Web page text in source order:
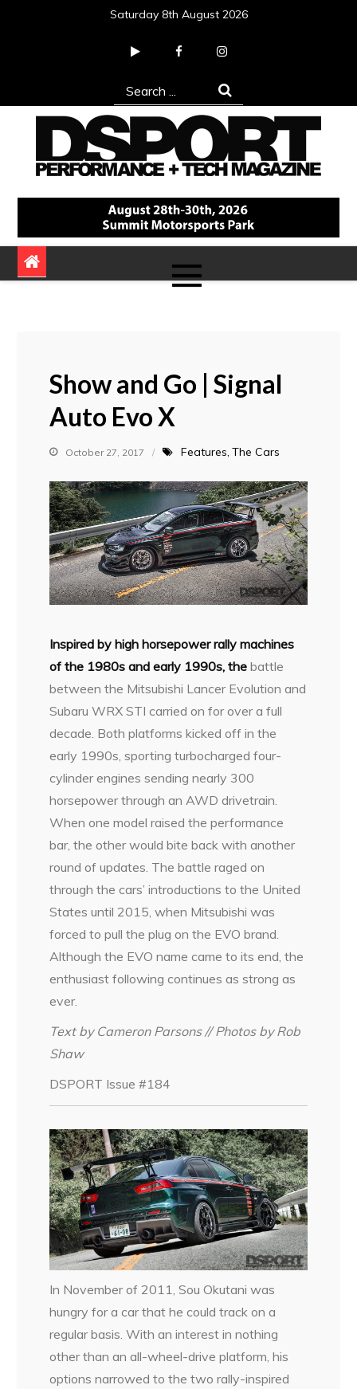
Saturday 8th August 2026
Search
for:
DSPORT Magazine
Automotive Performance + Tech Magazine
Show and Go | Signal
Auto Evo X
October 27, 2017 Features The Cars
Inspired by high horsepower rally machines
of the 1980s and early 1990s, thebattle
between the Mitsubishi Lancer Evolution and
Subaru WRX STI carried on for over a full
decade. Both platforms kicked off in the
early 1990s, sporting turbocharged four-
cylinder engines sending nearly 300
horsepower through an AWD drivetrain.
When one model raised the performance
bar, the other would bite back with another
round of updates. The battle raged on
through the cars’ introductions to the United
States until 2015, when Mitsubishi was
forced to pull the plug on the EVO brand.
Although the EVO name came to its end, the
enthusiast following continues as strong as
ever.
Text by Cameron Parsons // Photos by Rob
Shaw
DSPORT Issue #184
In November of 2011, Sou Okutani was
hungry for a car that he could track on a
regular basis. With an interest in nothing
other than an all-wheel-drive platform, his
options narrowed to the two rally-inspired